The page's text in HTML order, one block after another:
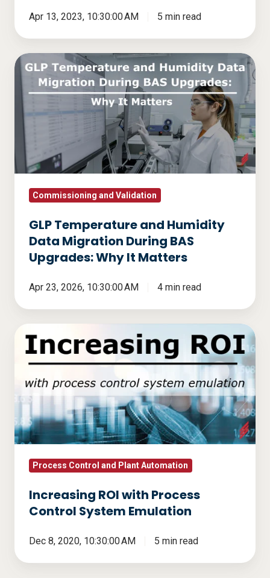
Apr 13, 2023, 10:30:00 AM 5 min read
GLP
Temperature
and
Humidity
Data
Migration
During
Upgrades:
Matters
Commissioning and Validation
GLP Temperature and Humidity
Data Migration During BAS
Upgrades: Why It Matters
Apr 23, 2026, 10:30:00 AM 4 min read
Increasing
ROI
with
Process
Control
System
Emulation
Process Control and Plant Automation
Increasing ROI with Process
Control System Emulation
Dec 8, 2020, 10:30:00 AM 5 min read